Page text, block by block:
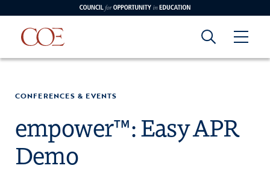
Skip to content
Council for Opportunity in Education
Council for
Opportunity in
Education
CONFERENCES & EVENTS
empower™: Easy APR
Demo
Youtube